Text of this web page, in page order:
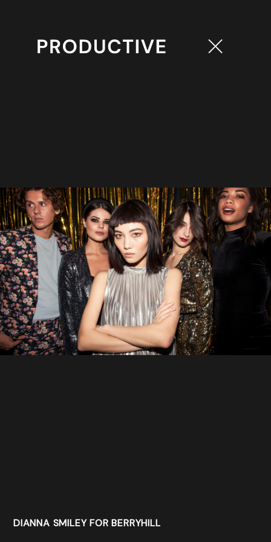
DIANNA SMILEY FOR BERRYHILL